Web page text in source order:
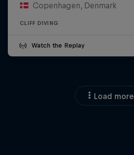
Copenhagen, Denmark
CLIFF DIVING
Watch the Replay
Load more